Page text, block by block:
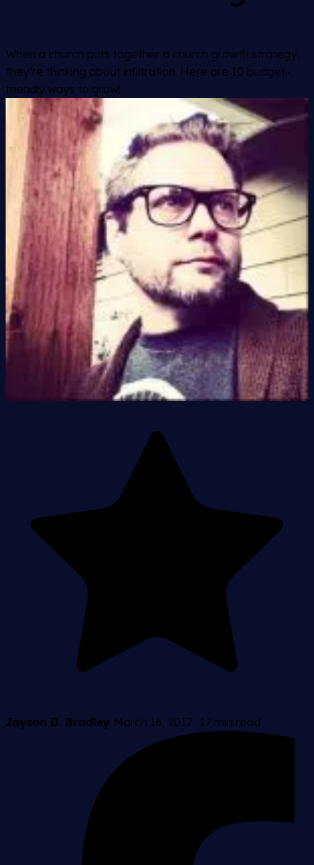
When a church puts together a church growth strategy,
they’re thinking about infiltration. Here are 10 budget-
friendly ways to grow!
Jayson D. Bradley March 16, 2017 · 17 min read